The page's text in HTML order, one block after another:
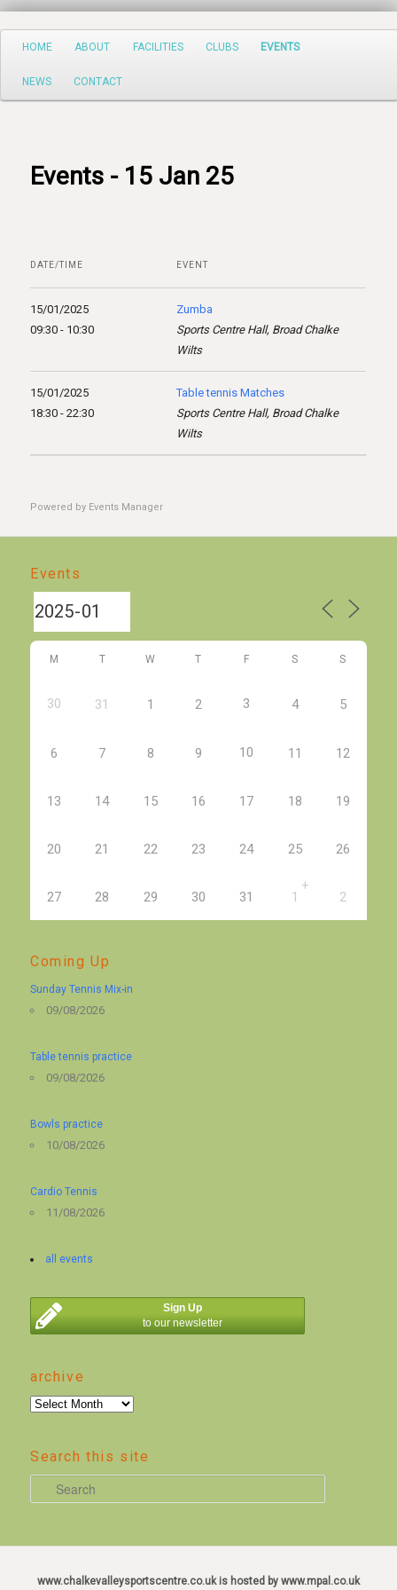
Search
Main
Skip
to
content
HOME ABOUT FACILITIES CLUBS EVENTS
NEWS CONTACT
Events - 15 Jan 25
DATE/TIME EVENT
15/01/2025
09:30 - 10:30
Zumba
Sports Centre Hall, Broad Chalke
Wilts
15/01/2025
18:30 - 22:30
Table tennis Matches
Sports Centre Hall, Broad Chalke
Wilts
Powered by Events Manager
Events
M T W T F S S
30 31 1 2 3 4 5
6 7 8 9 10 11 12
13 14 15 16 17 18 19
20 21 22 23 24 25 26
27 28 29 30 31 1
+
2
Coming Up
Sunday Tennis Mix-in
09/08/2026
Table tennis practice
09/08/2026
Bowls practice
10/08/2026
Cardio Tennis
11/08/2026
all events
Sign Up
to our newsletter
archive
archive
Search this site
e
r
www.chalkevalleysportscentre.co.uk is hosted by www.mpal.co.uk